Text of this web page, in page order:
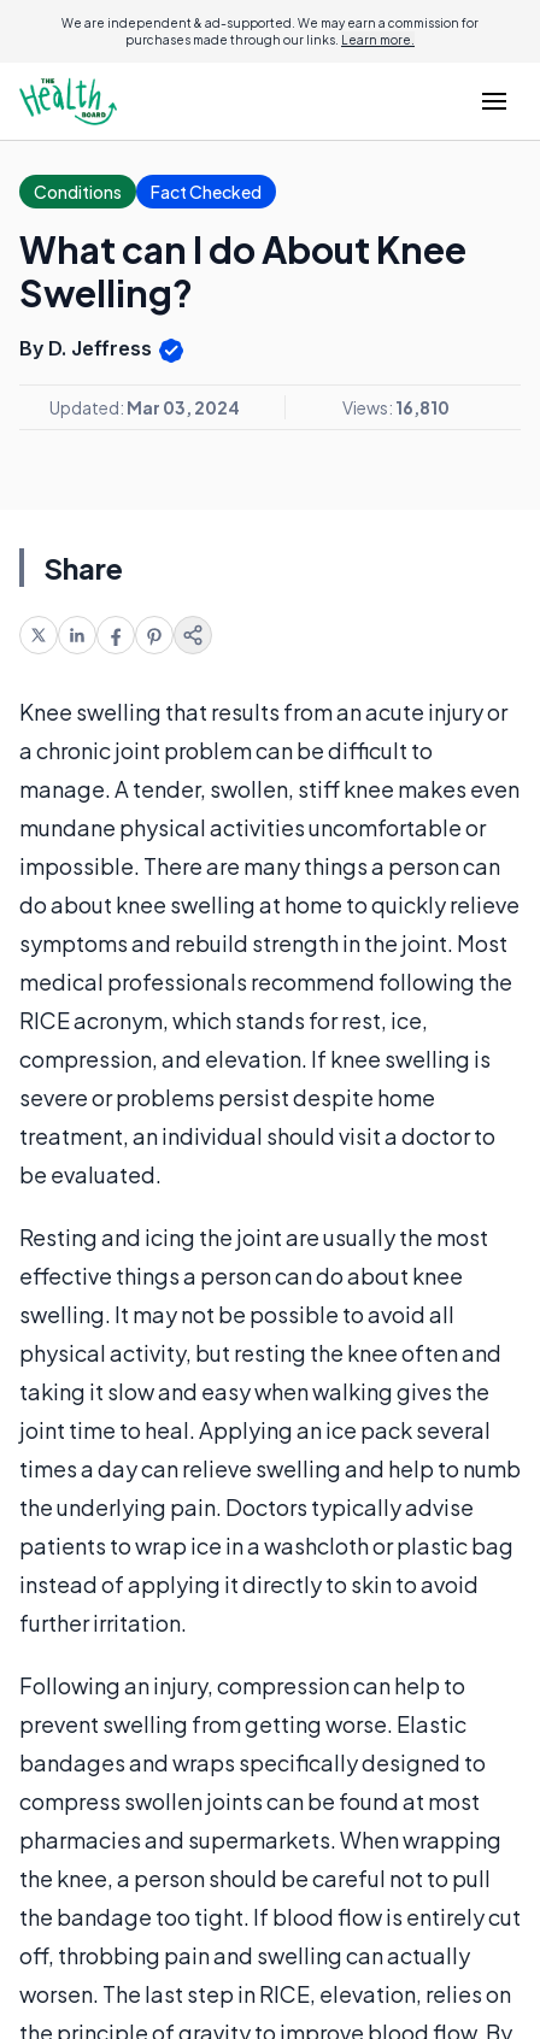
We are independent & ad-supported. We may earn a commission for
purchases made through our links. Learn more.
Conditions Fact Checked
What can I do About Knee
Swelling?
By D. Jeffress
Updated: Mar 03, 2024 Views: 16,810
Share
Knee swelling that results from an acute injury or
a chronic joint problem can be difficult to
manage. A tender, swollen, stiff knee makes even
mundane physical activities uncomfortable or
impossible. There are many things a person can
do about knee swelling at home to quickly relieve
symptoms and rebuild strength in the joint. Most
medical professionals recommend following the
RICE acronym, which stands for rest, ice,
compression, and elevation. If knee swelling is
severe or problems persist despite home
treatment, an individual should visit a doctor to
be evaluated.
Resting and icing the joint are usually the most
effective things a person can do about knee
swelling. It may not be possible to avoid all
physical activity, but resting the knee often and
taking it slow and easy when walking gives the
joint time to heal. Applying an ice pack several
times a day can relieve swelling and help to numb
the underlying pain. Doctors typically advise
patients to wrap ice in a washcloth or plastic bag
instead of applying it directly to skin to avoid
further irritation.
Following an injury, compression can help to
prevent swelling from getting worse. Elastic
bandages and wraps specifically designed to
compress swollen joints can be found at most
pharmacies and supermarkets. When wrapping
the knee, a person should be careful not to pull
the bandage too tight. If blood flow is entirely cut
off, throbbing pain and swelling can actually
worsen. The last step in RICE, elevation, relies on
the principle of gravity to improve blood flow. By